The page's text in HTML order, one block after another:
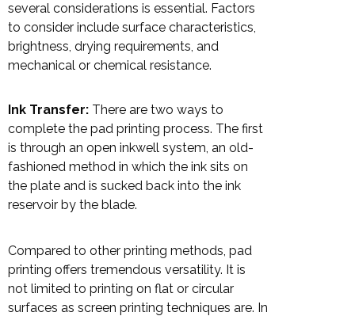
several considerations is essential. Factors
to consider include surface characteristics,
brightness, drying requirements, and
mechanical or chemical resistance.
Ink Transfer: There are two ways to
complete the pad printing process. The first
is through an open inkwell system, an old-
fashioned method in which the ink sits on
the plate and is sucked back into the ink
reservoir by the blade.
Compared to other printing methods, pad
printing offers tremendous versatility. It is
not limited to printing on flat or circular
surfaces as screen printing techniques are. In